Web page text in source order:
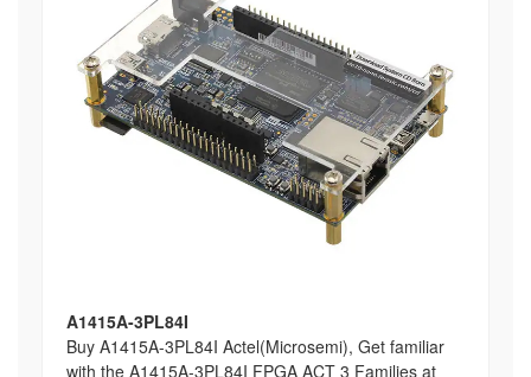
A1415A-3PL84I
Buy A1415A-3PL84I Actel(Microsemi), Get familiar
with the A1415A-3PL84I FPGA ACT 3 Families at